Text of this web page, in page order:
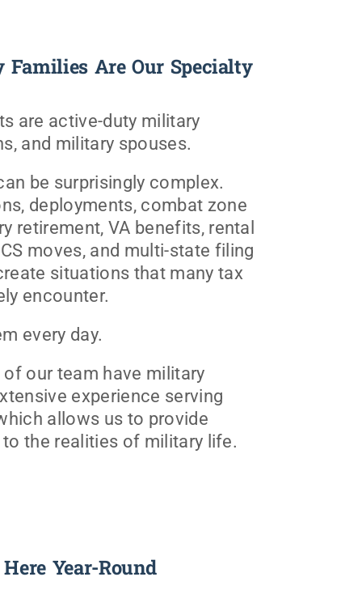
Are Our Specialty
are active-duty military
and military spouses.
be surprisingly complex.
deployments, combat zone
retirement, VA benefits, rental
moves, and multi-state filing
situations that many tax
encounter.
every day.
our team have military
experience serving
allows us to provide
the realities of military life.
Year-Round